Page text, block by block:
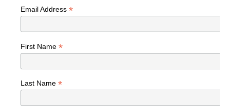
Email Address *
First Name *
Last Name *